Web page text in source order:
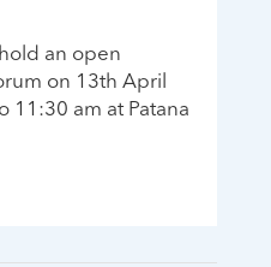
an open
on 13th April
11:30 am at Patana